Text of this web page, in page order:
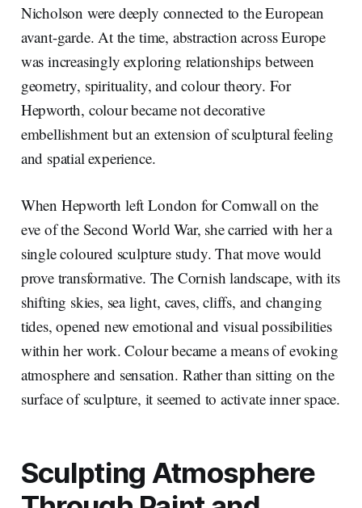
Nicholson were deeply connected to the European
avant-garde. At the time, abstraction across Europe
was increasingly exploring relationships between
geometry, spirituality, and colour theory. For
Hepworth, colour became not decorative
embellishment but an extension of sculptural feeling
and spatial experience.
When Hepworth left London for Cornwall on the
eve of the Second World War, she carried with her a
single coloured sculpture study. That move would
prove transformative. The Cornish landscape, with its
shifting skies, sea light, caves, cliffs, and changing
tides, opened new emotional and visual possibilities
within her work. Colour became a means of evoking
atmosphere and sensation. Rather than sitting on the
surface of sculpture, it seemed to activate inner space.
Sculpting Atmosphere